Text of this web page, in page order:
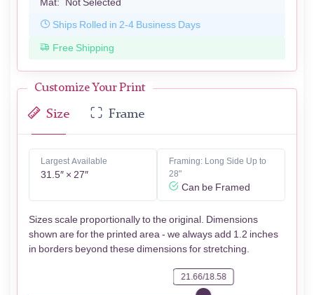
Mat: Not Selected
Ships Rolled in 2-4 Business Days
Free Shipping
Customize Your Print
Size Frame
Largest Available
31.5″ × 27″
Framing: Long Side Up to
28"
Can be Framed
Sizes scale proportionally to the original. Dimensions
shown are for the printed area - we always add 1.2 inches
in borders beyond these dimensions for stretching.
21.66/18.58